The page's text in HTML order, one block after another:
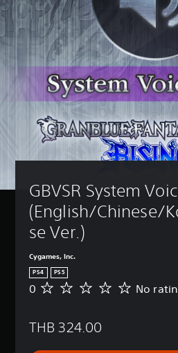
GBVSR System
(English/Chinese/
se Ver.)
Cygames, Inc.
PS4 PS5
N
a
0 No
THB 324.00